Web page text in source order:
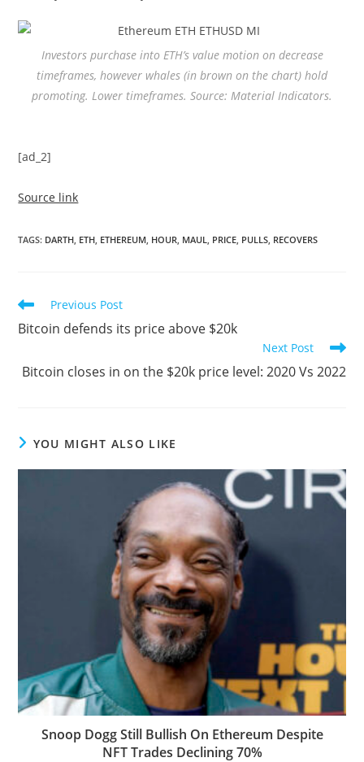
Investors purchase into ETH’s value motion on decrease
timeframes, however whales (in brown on the chart) hold
promoting. Lower timeframes. Source: Material Indicators.
[ad_2]
Source link
TAGS: DARTH, ETH, ETHEREUM, HOUR, MAUL, PRICE, PULLS, RECOVERS
Read
articles
Previous Post
Bitcoin defends its price above $20k
Next Post
Bitcoin closes in on the $20k price level: 2020 Vs 2022
YOU MIGHT ALSO LIKE
Snoop Dogg Still Bullish On Ethereum Despite
NFT Trades Declining 70%